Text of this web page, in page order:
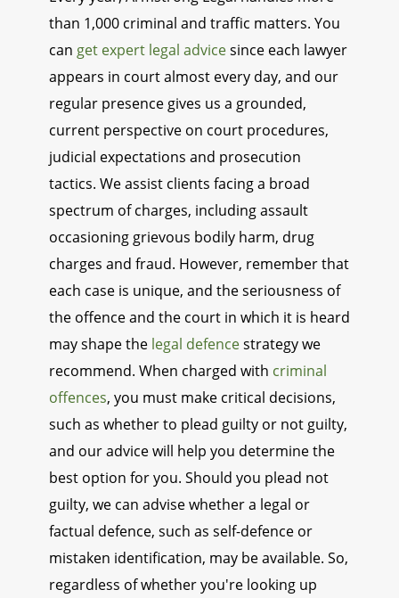
than 1,000 criminal and traffic matters. You
can get expert legal advicesince each lawyer
appears in court almost every day, and our
regular presence gives us a grounded,
current perspective on court procedures,
judicial expectations and prosecution
tactics. We assist clients facing a broad
spectrum of charges, including assault
occasioning grievous bodily harm, drug
charges and fraud. However, remember that
each case is unique, and the seriousness of
the offence and the court in which it is heard
may shape the legal defencestrategy we
recommend. When charged with criminal
offences, you must make critical decisions,
such as whether to plead guilty or not guilty,
and our advice will help you determine the
best option for you. Should you plead not
guilty, we can advise whether a legal or
factual defence, such as self-defence or
mistaken identification, may be available. So,
regardless of whether you're looking up